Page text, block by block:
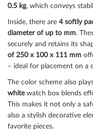
0.5 kg, which conveys
Inside, there are 4 softly
diameter of up to mm.
securely and retains its
of 250 x 100 x 111 mm
– ideal for placement on a
The color scheme also
whitewatch box blends
This makes it not only a
also a stylish decorative
favorite pieces.